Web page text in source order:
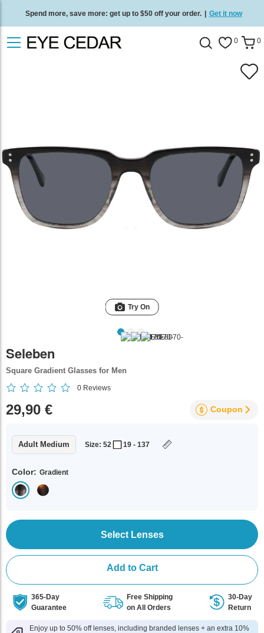
Spend more, save more: get up to $50 off your order. | Get it now
Free standard delivery on all orders Shop now 0 0
Try On
Seleben
Square Gradient Glasses for Men
0 Reviews
29,90 € Coupon
Adult Medium Size: 52 19 - 137
Color: Gradient
Select Lenses
Add to Cart
365-Day
Guarantee
Free Shipping
on All Orders
30-Day
Return
Enjoy up to 50% off lenses, including branded lenses + an extra 10%